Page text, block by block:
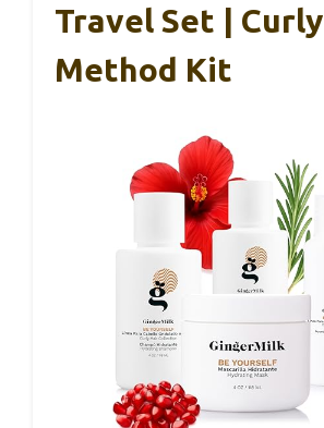
Travel Set | Curly
Method Kit